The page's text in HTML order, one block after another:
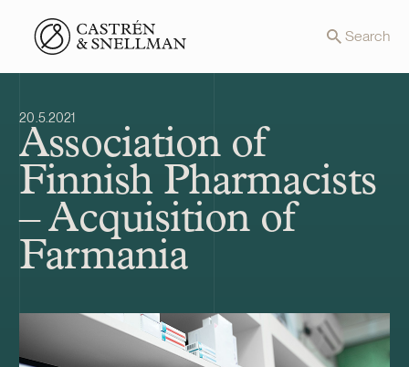
Front page Search
20.5.2021
Association of
Finnish Pharmacists
– Acquisition of
Farmania